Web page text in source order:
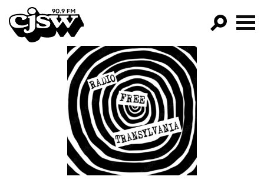
CJSW
FILTER BY:
PROGRAMS
EPISODES
NEWS